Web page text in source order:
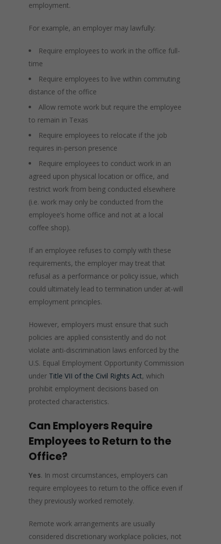
employment.
For example, an employer may lawfully:
Require employees to work in the office full-
time
Require employees to live within commuting
distance of the office
Allow remote work but require the employee
to remain in Texas
Require employees to relocate if the job
requires in-person presence
Require employees to conduct work in an
agreed upon physical location or office, and
restrict work from being conducted elsewhere
(i.e. work may only be conducted from the
employee’s home office and not at a local
coffee shop).
If an employee refuses to comply with these
requirements, the employer may treat that
refusal as a performance or policy issue, which
could ultimately lead to termination under at-will
employment principles.
However, employers must ensure that such
policies are applied consistently and do not
violate anti-discrimination laws enforced by the
U.S. Equal Employment Opportunity Commission
under Title VII of the Civil Rights Act, which
prohibit employment decisions based on
protected characteristics.
Can Employers Require
Employees to Return to the
Office?
Yes. In most circumstances, employers can
require employees to return to the office even if
they previously worked remotely.
Remote work arrangements are usually
considered discretionary workplace policies, not